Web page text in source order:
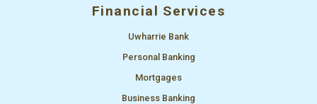
Financial Services
Uwharrie Bank
Personal Banking
Mortgages
Business Banking